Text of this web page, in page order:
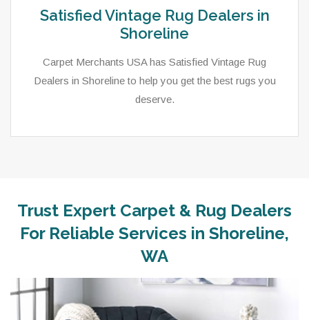
Satisfied Vintage Rug Dealers in
Shoreline
Carpet Merchants USA has Satisfied Vintage Rug
Dealers in Shoreline to help you get the best rugs you
deserve.
Trust Expert Carpet & Rug Dealers
For Reliable Services in Shoreline,
WA
As a local rug dealer in Shoreline, WA, Carpet
Merchants USA strive to provide each client with a
and a competitive and clear pricing policy.
READ MORE